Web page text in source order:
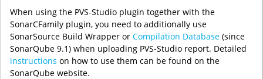
When using the PVS-Studio plugin together with the
SonarCFamily plugin, you need to additionally use
SonarSource Build Wrapper or Compilation Database (since
SonarQube 9.1) when uploading PVS-Studio report. Detailed
instructions on how to use them can be found on the
SonarQube website.